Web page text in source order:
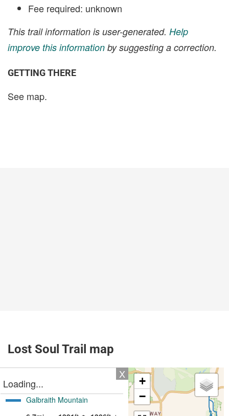
Fee required: unknown
This trail information is user-generated. Help
improve this information by suggesting a correction.
GETTING THERE
See map.
Lost Soul Trail map